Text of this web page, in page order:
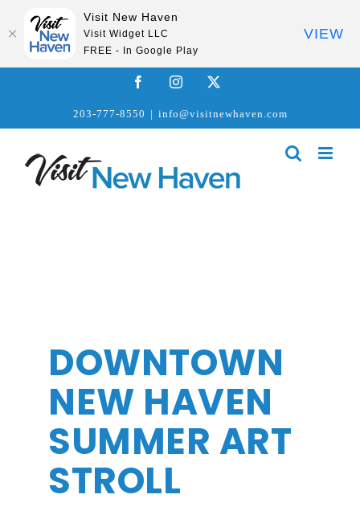
FacebookInstagram
203-777-8550 | info@visitnewhaven.com
DOWNTOWN
NEW HAVEN
SUMMER ART
STROLL
Visit New Haven
Visit Widget LLC
FREE - In Google Play
VIEW